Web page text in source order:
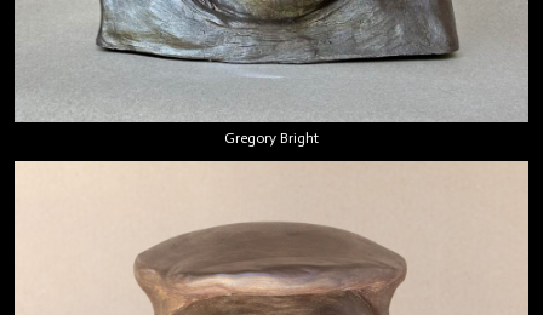
Gregory Bright